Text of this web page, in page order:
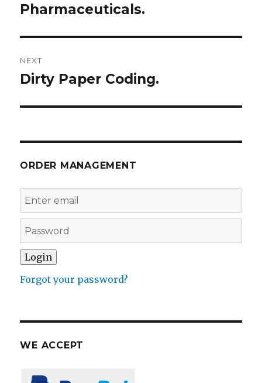
post:
Pharmaceuticals.
NEXT
Next
Dirty Paper Coding.
ORDER MANAGEMENT
Forgot your password?
WE ACCEPT